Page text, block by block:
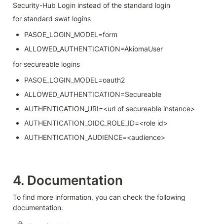
Security-Hub Login instead of the standard login
for standard swat logins
PASOE_LOGIN_MODEL=form
ALLOWED_AUTHENTICATION=AkiomaUser
for secureable logins
PASOE_LOGIN_MODEL=oauth2
ALLOWED_AUTHENTICATION=Secureable
AUTHENTICATION_URI=<url of secureable instance>
AUTHENTICATION_OIDC_ROLE_ID=<role id>
AUTHENTICATION_AUDIENCE=<audience>
4. Documentation
To find more information, you can check the following
documentation.